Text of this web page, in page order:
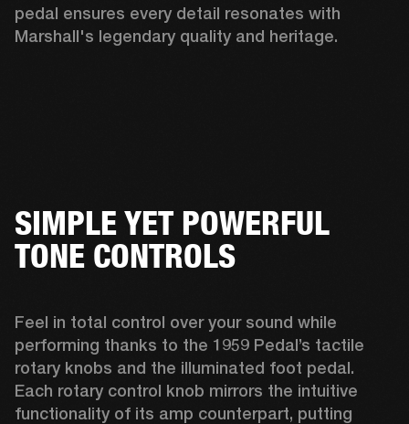
pedal ensures every detail resonates with
Marshall's legendary quality and heritage.
SIMPLE YET POWERFUL
TONE CONTROLS
Feel in total control over your sound while
performing thanks to the 1959 Pedal’s tactile
rotary knobs and the illuminated foot pedal.
Each rotary control knob mirrors the intuitive
functionality of its amp counterpart, putting